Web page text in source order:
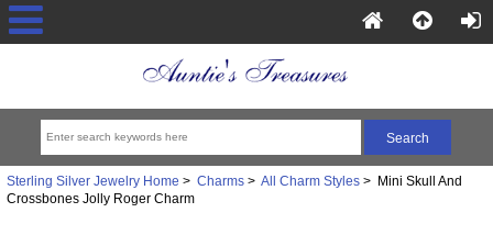
Sterling Silver Jewelry Home > Charms> All Charm Styles> Mini Skull And
Crossbones Jolly Roger Charm